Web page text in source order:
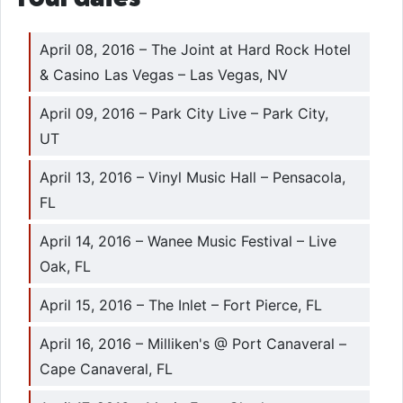
April 08, 2016 – The Joint at Hard Rock Hotel
& Casino Las Vegas – Las Vegas, NV
April 09, 2016 – Park City Live – Park City,
UT
April 13, 2016 – Vinyl Music Hall – Pensacola,
FL
April 14, 2016 – Wanee Music Festival – Live
Oak, FL
April 15, 2016 – The Inlet – Fort Pierce, FL
April 16, 2016 – Milliken's @ Port Canaveral –
Cape Canaveral, FL